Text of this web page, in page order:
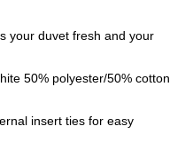
your duvet fresh and your
50% polyester/50% cotton
insert ties for easy